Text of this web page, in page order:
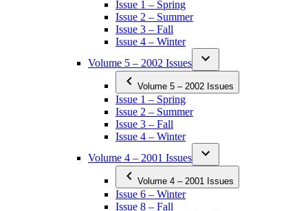
Issue 1 – Spring
Issue 2 – Summer
Issue 3 – Fall
Issue 4 – Winter
Volume 5 – 2002 Issues
Volume 5 – 2002 Issues
Issue 1 – Spring
Issue 2 – Summer
Issue 3 – Fall
Issue 4 – Winter
Volume 4 – 2001 Issues
Volume 4 – 2001 Issues
Issue 6 – Winter
Issue 8 – Fall